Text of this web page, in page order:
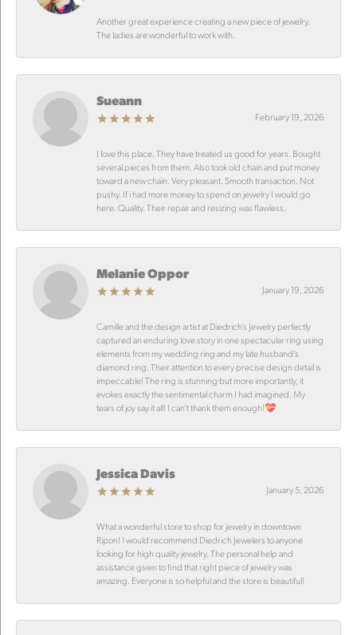
Another great experience creating a new piece of jewelry.
The ladies are wonderful to work with.
Sueann
February 19, 2026
I love this place. They have treated us good for years. Bought
several pieces from them. Also took old chain and put money
toward a new chain. Very pleasant. Smooth transaction. Not
pushy. If i had more money to spend on jewelry I would go
here. Quality. Their repair and resizing was flawless.
Melanie Oppor
January 19, 2026
Camille and the design artist at Diedrich’s Jewelry perfectly
captured an enduring love story in one spectacular ring using
elements from my wedding ring and my late husband’s
diamond ring. Their attention to every precise design detail is
impeccable! The ring is stunning but more importantly, it
evokes exactly the sentimental charm I had imagined. My
tears of joy say it all! I can’t thank them enough!💝
Jessica Davis
January 5, 2026
What a wonderful store to shop for jewelry in downtown
Ripon! I would recommend Diedrich Jewelers to anyone
looking for high quality jewelry. The personal help and
assistance given to find that right piece of jewelry was
amazing. Everyone is so helpful and the store is beautiful!